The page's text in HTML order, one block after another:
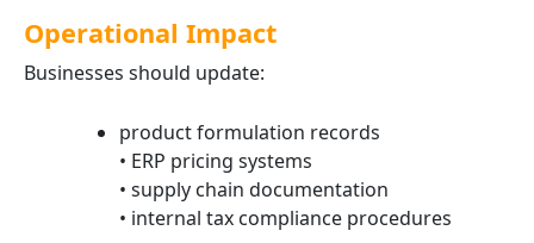
Operational Impact
Businesses should update:
product formulation records
• ERP pricing systems
• supply chain documentation
• internal tax compliance procedures